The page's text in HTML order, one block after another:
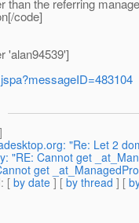
than the referring
code]
'alan94539']
]
"Re: Let 2
"RE: Cannot get
get
: [ by date ] [ by thread ] [